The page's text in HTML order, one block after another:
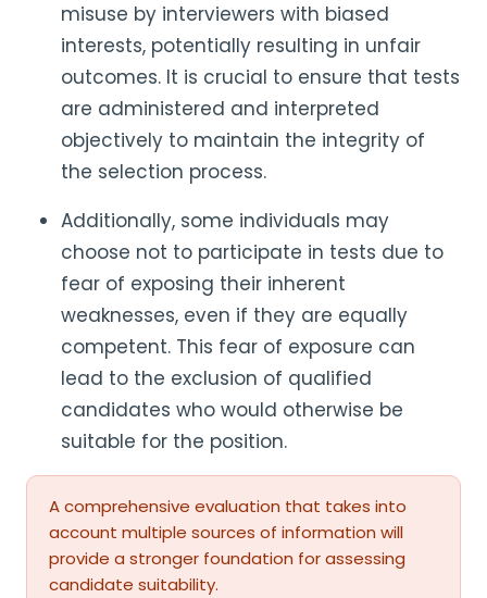
misuse by interviewers with biased
interests, potentially resulting in unfair
outcomes. It is crucial to ensure that tests
are administered and interpreted
objectively to maintain the integrity of
the selection process.
Additionally, some individuals may
choose not to participate in tests due to
fear of exposing their inherent
weaknesses, even if they are equally
competent. This fear of exposure can
lead to the exclusion of qualified
candidates who would otherwise be
suitable for the position.
A comprehensive evaluation that takes into
account multiple sources of information will
provide a stronger foundation for assessing
candidate suitability.